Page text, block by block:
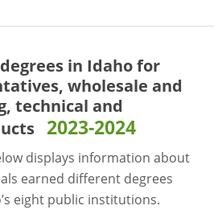
in Idaho for
wholesale and
technical and
2023-2024
displays information about
earned different degrees
eight public institutions.